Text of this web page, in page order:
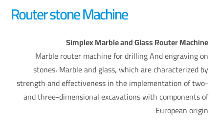
Router stone Machine
Simplex Marble and Glass Router Machine
Marble router machine for drilling And engraving on
stones، Marble and glass, which are characterized by
strength and effectiveness in the implementation of two-
and three-dimensional excavations with components of
European origin